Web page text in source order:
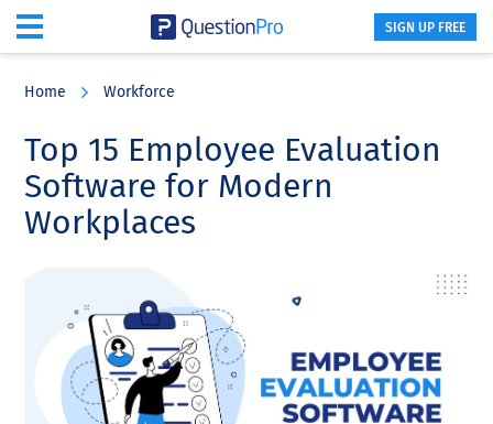
content
sidebar
SIGN UP FREE
Home Workforce
Top 15 Employee Evaluation
Software for Modern
Workplaces